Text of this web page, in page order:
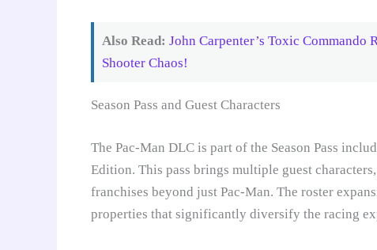
Also Read: John Carpenter’s Toxic Commando
Shooter Chaos!
Season Pass and Guest Characters
The Pac-Man DLC is part of the Season Pass
Edition. This pass brings multiple guest
franchises beyond just Pac-Man. The roster
properties that significantly diversify the racing